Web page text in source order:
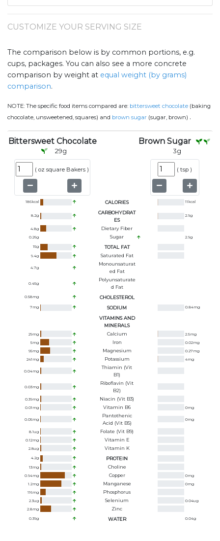
CUSTOMIZE YOUR SERVING SIZE
The comparison below is by common portions, e.g.
cups, packages. You can also see a more concrete
comparison by weight at equal weight (by grams)
comparison.
NOTE: The specific food items compared are: bittersweet chocolate (baking
chocolate, unsweetened, squares) and brown sugar (sugar, brown) .
Bittersweet Chocolate
29g
( oz square Bakers )
Brown Sugar
3g
( tsp )
186kcal CALORIES 11 kcal
8.2g
CARBOHYDRAT
ES
2.9g
4.8g Dietary Fiber
0.26g Sugar 2.9g
15g TOTAL FAT
9.4g Saturated Fat
4.7g
Monounsaturat
Ed Fat
0.45g
Polyunsaturate
D Fat
0.58mg CHOLESTEROL
7mg SODIUM 0.84mg
VITAMINS AND
MINERALS
29mg Calcium 2.5mg
5mg Iron 0.02mg
95mg Magnesium 0.27mg
241 mg Potassium 4mg
0.04mg
Thiamin (Vit
B1)
0.03mg
Riboflavin (Vit
B2)
0.39mg Niacin (Vit B3)
0.01 mg Vitamin B6 0mg
0.05mg
Pantothenic
Acid (Vit B5)
0mg
8.1ug Folate (Vit B9)
0.12mg Vitamin E
2.8ug Vitamin K
4.2g PROTEIN
13mg Choline
0.94mg Copper 0mg
1.2mg Manganese 0mg
116mg Phosphorus
2.3ug Selenium 0.04ug
2.8mg Zinc
0.39g WATER 0.04g